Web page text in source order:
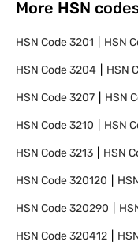
More HSN
HSN Code3201 HSN
HSN Code3204 HSN
HSN Code3207 HSN
HSN Code3210 HSN
HSN Code3213 HSN
HSN Code320120
HSN Code320290
HSN Code320412